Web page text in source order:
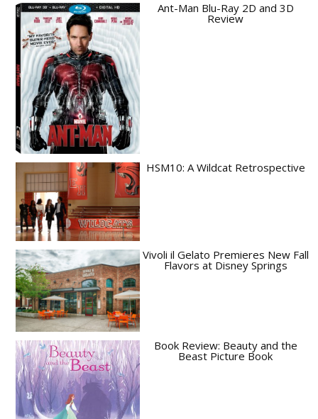
Ant-Man Blu-Ray 2D and 3D
Review
HSM10: A Wildcat Retrospective
Vivoli il Gelato Premieres New Fall
Flavors at Disney Springs
Book Review: Beauty and the
Beast Picture Book